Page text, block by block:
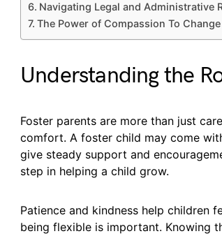
Navigating Legal and Administrative
The Power of Compassion To Change
Understanding the
Foster parents are more than just
comfort. A foster child may come
give steady support and
step in helping a child grow.
Patience and kindness help children
being flexible is important. Knowing